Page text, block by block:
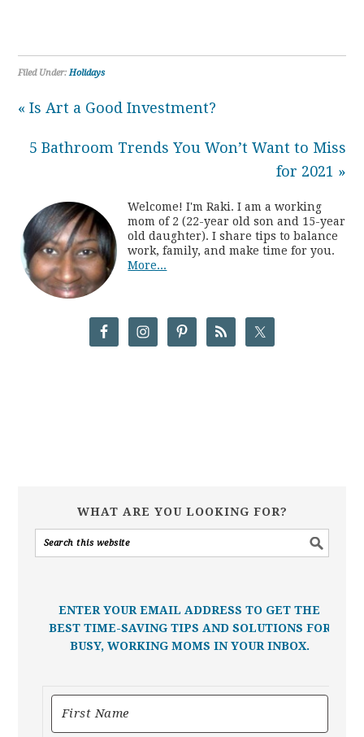
Filed Under:Holidays
« Is Art a Good Investment?
5 Bathroom Trends You Won’t Want to Miss
for 2021 »
Welcome! I'm Raki. I am a working
mom of 2 (22-year old son and 15-year
old daughter). I share tips to balance
work, family, and make time for you.
More...
WHAT ARE YOU LOOKING FOR?
ENTER YOUR EMAIL ADDRESS TO GET THE
BEST TIME-SAVING TIPS AND SOLUTIONS FOR
BUSY, WORKING MOMS IN YOUR INBOX.